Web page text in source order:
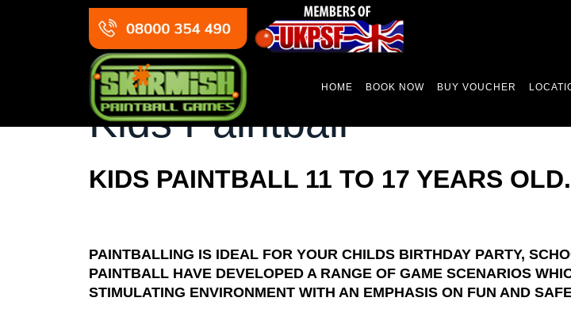
HOME BOOK NOW BUY VOUCHER
Kids Paintball
KIDS PAINTBALL 11 TO 17 YEARS OLD.
PAINTBALLING IS IDEAL FOR YOUR CHILDS BIRTHDAY PARTY,
PAINTBALL HAVE DEVELOPED A RANGE OF GAME SCENARIOS
STIMULATING ENVIRONMENT WITH AN EMPHASIS ON FUN AND